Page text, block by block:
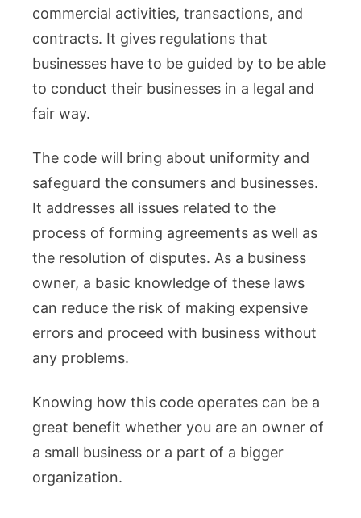
commercial activities, transactions, and
contracts. It gives regulations that
businesses have to be guided by to be able
to conduct their businesses in a legal and
fair way.
The code will bring about uniformity and
safeguard the consumers and businesses.
It addresses all issues related to the
process of forming agreements as well as
the resolution of disputes. As a business
owner, a basic knowledge of these laws
can reduce the risk of making expensive
errors and proceed with business without
any problems.
Knowing how this code operates can be a
great benefit whether you are an owner of
a small business or a part of a bigger
organization.